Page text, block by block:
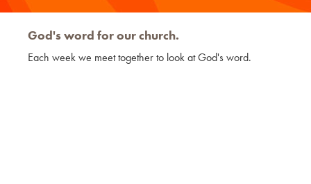
God's word for our church.
Each week we meet together to look at God's word.